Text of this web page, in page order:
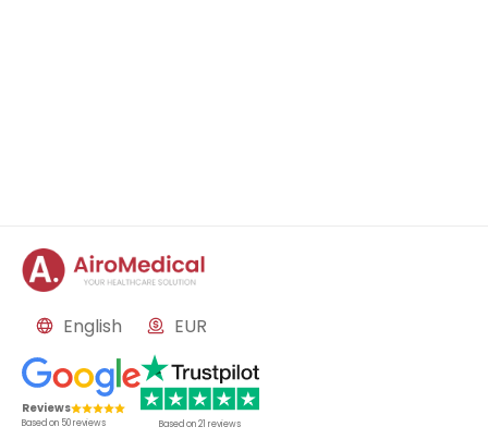
English EUR
Reviews
Based on 50reviews Based on21 reviews